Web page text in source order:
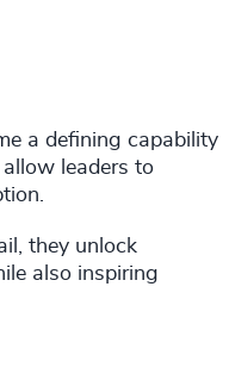
a defining capability
leaders to
they unlock
also inspiring